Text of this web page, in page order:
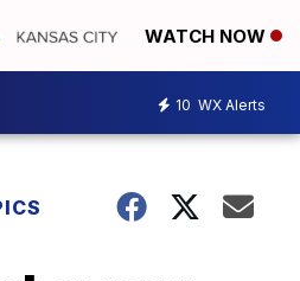
WATCH NOW
10 WX Alerts